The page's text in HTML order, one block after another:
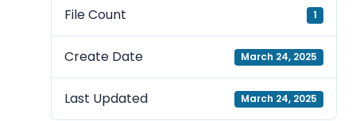
File Count 1
Create Date March 24, 2025
Last Updated March 24, 2025